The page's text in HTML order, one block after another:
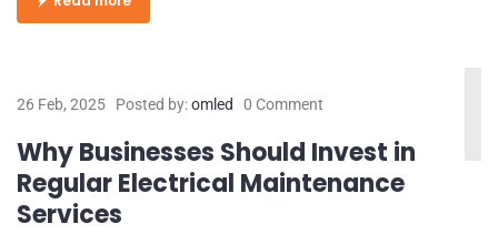
26 Feb, 2025 Posted by:omled 0 Comment
Why Businesses Should Invest in
Regular Electrical Maintenance
Services